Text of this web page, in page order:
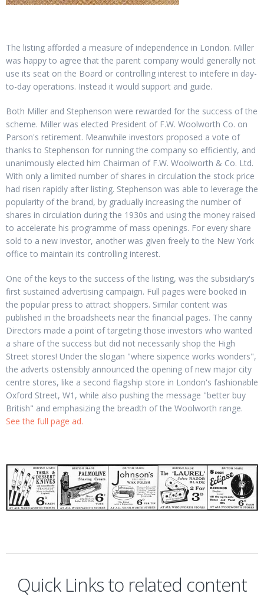
The listing afforded a measure of independence in London. Miller
was happy to agree that the parent company would generally not
use its seat on the Board or controlling interest to intefere in day-
to-day operations. Instead it would support and guide.
Both Miller and Stephenson were rewarded for the success of the
scheme. Miller was elected President of F.W. Woolworth Co. on
Parson's retirement. Meanwhile investors proposed a vote of
thanks to Stephenson for running the company so efficiently, and
unanimously elected him Chairman of F.W. Woolworth & Co. Ltd.
With only a limited number of shares in circulation the stock price
had risen rapidly after listing. Stephenson was able to leverage the
popularity of the brand, by gradually increasing the number of
shares in circulation during the 1930s and using the money raised
to accelerate his programme of mass openings. For every share
sold to a new investor, another was given freely to the New York
office to maintain its controlling interest.
One of the keys to the success of the listing, was the subsidiary's
first sustained advertising campaign. Full pages were booked in
the popular press to attract shoppers. Similar content was
published in the broadsheets near the financial pages. The canny
Directors made a point of targeting those investors who wanted
a share of the success but did not necessarily shop the High
Street stores! Under the slogan "where sixpence works wonders",
the adverts ostensibly announced the opening of new major city
centre stores, like a second flagship store in London's fashionable
Oxford Street, W1, while also pushing the message "better buy
British" and emphasizing the breadth of the Woolworth range.
See the full page ad.
Quick Links to related content